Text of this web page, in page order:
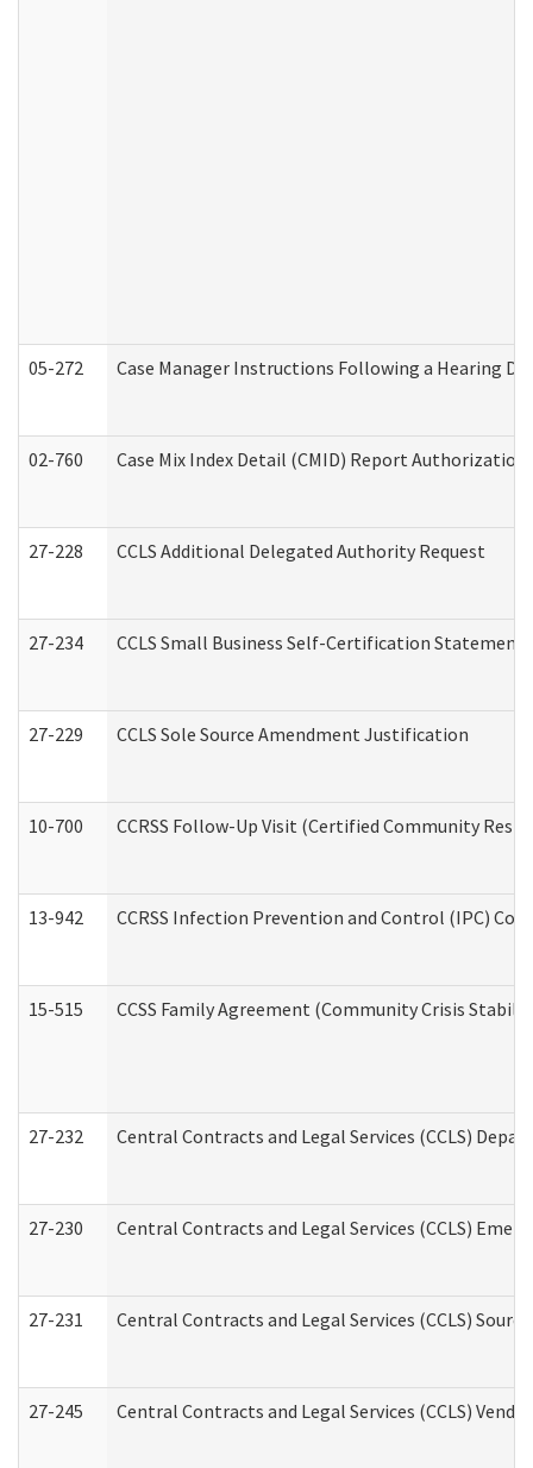
05-272 Case Manager Instructions Following a Hearing
02-760 Case Mix Index Detail (CMID) Report
27-228 CCLS Additional Delegated Authority Request
27-234 CCLS Small Business Self-Certification Statement
27-229 CCLS Sole Source Amendment Justification
10-700 CCRSS Follow-Up Visit (Certified Community
13-942 CCRSS Infection Prevention and Control (IPC)
15-515 CCSS Family Agreement (Community Crisis
27-232 Central Contracts and Legal Services (CCLS)
27-230 Central Contracts and Legal Services (CCLS)
27-231 Central Contracts and Legal Services (CCLS)
27-245 Central Contracts and Legal Services (CCLS)